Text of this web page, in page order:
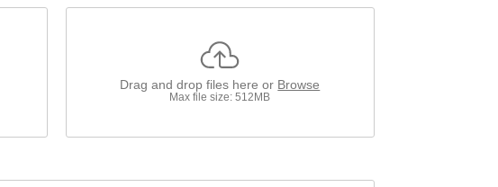
Drag and drop files here or Browse
Max file size: 512MB